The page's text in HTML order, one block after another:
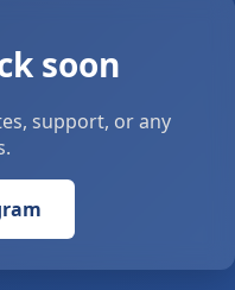
soon
support, or any